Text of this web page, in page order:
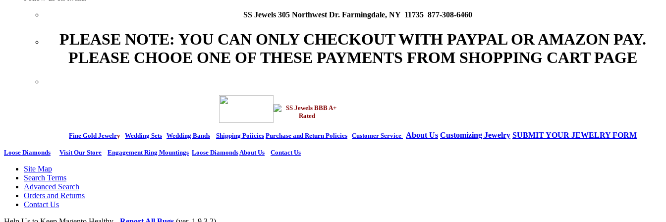
SS Jewels 305 Northwest Dr. Farmingdale, NY 11735 877-308-6460
PLEASE NOTE: YOU CAN ONLY CHECKOUT WITH PAYPAL OR AMAZON PAY.
PLEASE CHOOE ONE OF THESE PAYMENTS FROM SHOPPING CART PAGE
Fine Gold Jewelry Wedding Sets Wedding Bands Shipping Poiicies Purchase and Return Policies Customer Service About Us Customizing Jewelry SUBMIT YOUR JEWELRY FORM
Loose Diamonds Visit Our Store Engagement Ring Mountings Loose DiamondsAbout Us Contact Us
Site Map
Search Terms
Advanced Search
Orders and Returns
Contact Us